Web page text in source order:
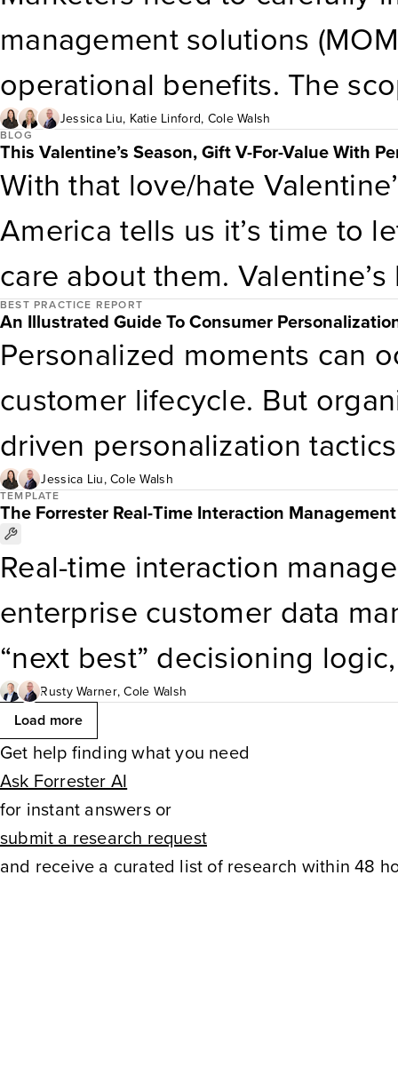
to plan and deliver effective
customer journey.
organizations to gauge
areas where organizations
executing impactful
management solutions
operational benefits. The
requirements can span
project management and
planning and production,
— and implementation
against each of those
marketing teams should
successful MOMS
implementations.
Jessica Liu, Katie Linford, Cole Walsh
BLOG
This Valentine’s Season, Gift V-For-Value With
With that love/hate
America tells us it’s time to
care about them.
chocolate may be the
their loved ones want these
up falling flat. […]
BEST PRACTICE REPORT
An Illustrated Guide To Consumer
Personalized moments can
customer lifecycle. But
driven personalization
that’s a mistake. Rebalance
your personalization
personalization tactics to
of personalization tactics
personalization programs.
Jessica Liu,Cole Walsh
TEMPLATE
The Forrester Real-Time Interaction
Real-time interaction
enterprise customer data
“next best” decisioning
workflows, performance
capabilities that require
Firms need a
success. B2C marketing
their RTIMS deployment
Rusty Warner,Cole Walsh
Load more
Get help finding what you need
Ask Forrester AI
for instant answers or
submit a research request
and receive a curated list of research within 48